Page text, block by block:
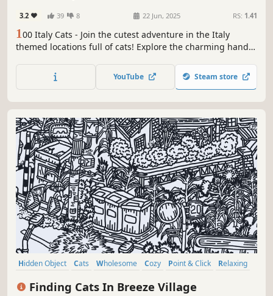
3.2 39 8 22 Jun, 2025 RS: 1.41
1 00 Italy Cats - Join the cutest adventure in the Italy
themed locations full of cats! Explore the charming hand-
quest to find 100 adorable cats hidden throughout the
game. Can you find them all?
YouTube Steam store
Hidden Object Cats Wholesome Cozy Point & Click
Relaxing
Finding Cats In Breeze Village